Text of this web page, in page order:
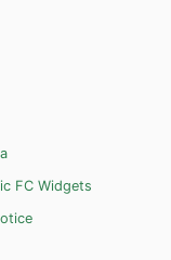
FC Widgets